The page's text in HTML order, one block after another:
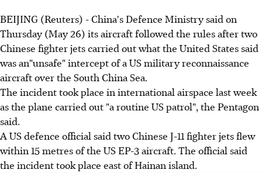
BEIJING (Reuters) - China's Defence Ministry said on
Thursday (May 26) its aircraft followed the rules after two
Chinese fighter jets carried out what the United States said
was an"unsafe" intercept of a US military reconnaissance
aircraft over the South China Sea.
The incident took place in international airspace last week
as the plane carried out "a routine US patrol", the Pentagon
said.
A US defence official said two Chinese J-11 fighter jets flew
within 15 metres of the US EP-3 aircraft. The official said
the incident took place east of Hainan island.